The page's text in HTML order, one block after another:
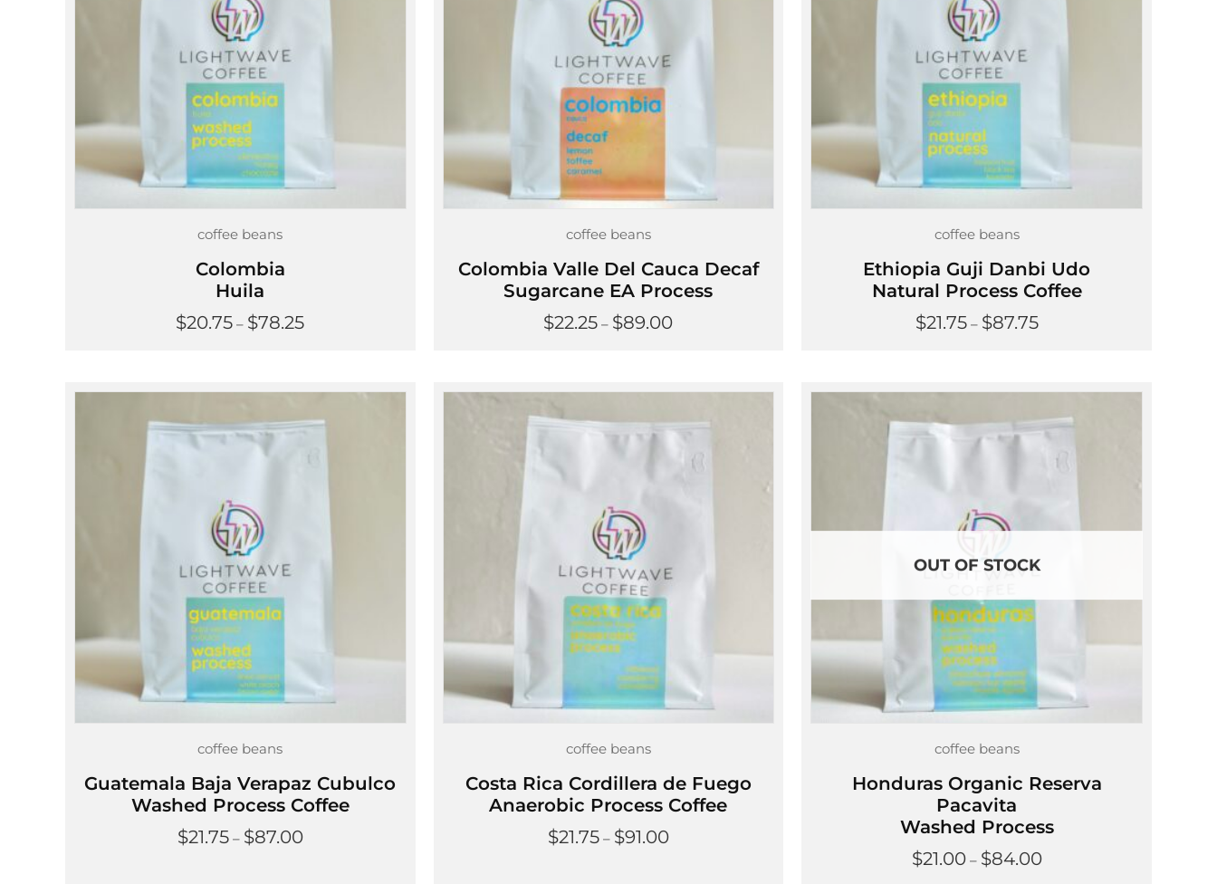
coffee beans
Colombia
Huila
$20.75 – $78.25
$78.25
coffee beans
Colombia Valle Del Cauca Decaf
Sugarcane EA Process
$22.25 – $89.00Price
$89.00
coffee beans
Ethiopia Guji Danbi Udo
Natural Process Coffee
$21.75 – $87.75Price
$87.75
coffee beans
Guatemala Baja Verapaz Cubulco
Washed Process Coffee
$21.75 – $87.00Price
coffee beans
Costa Rica Cordillera de Fuego
Anaerobic Process Coffee
$21.75 – $91.00Price
OUT OF STOCK
coffee beans
Honduras Organic Reserva
Pacavita
Washed Process
$21.00 – $84.00Price